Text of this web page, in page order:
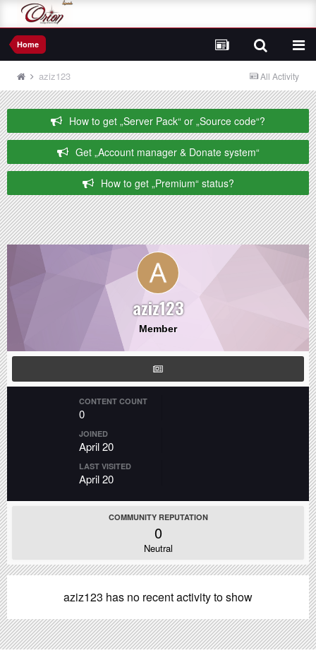
Home
All Activity
aziz123
How to get „Server Pack“ or „Source code“?
Get „Account manager & Donate system“
How to get „Premium“ status?
aziz123
Member
CONTENT COUNT
0
JOINED
April 20
LAST VISITED
April 20
COMMUNITY REPUTATION
0
Neutral
aziz123 has no recent activity to show